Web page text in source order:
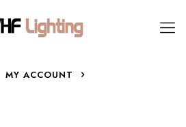
MY ACCOUNT